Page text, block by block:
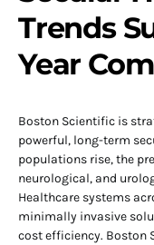
Trends
Year
Boston Scientific is
powerful, long-term
populations rise, the
neurological, and
Healthcare systems
minimally invasive
cost efficiency. Boston